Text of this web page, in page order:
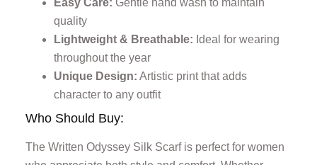
Easy Care: Gentle hand wash to maintain
quality
Lightweight & Breathable: Ideal for wearing
throughout the year
Unique Design: Artistic print that adds
character to any outfit
Who Should Buy:
The Written Odyssey Silk Scarf is perfect for women